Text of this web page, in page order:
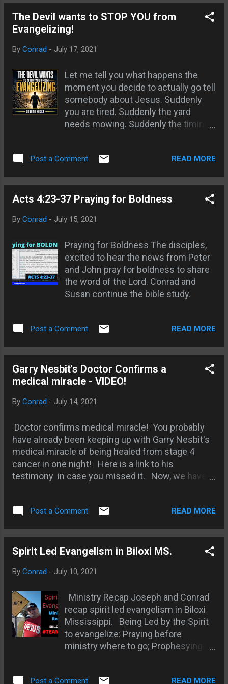
and then look back again. If the
writing has changed they are
dreaming. If it is not changed they
true for the most part. In some
The text is optional.
The Devil wants to STOP YOU from
Evangelizing!
By Conrad - July 17, 2021
Let me tell you what happens the
moment you decide to actually go tell
somebody about Jesus. Suddenly
you are tired. Suddenly the yard
needs mowing. Suddenly the timing
evangelist type.” I have watched it a
the eye, tell me he is coming to
minister on the streets, and then
had to tend his garden. Another said
sleep. The gospel stays locked
inside the church building while
people outside are dying without
Christ — and everybody has a reason.
Jesus already told this story. A man
on the table they “all with one
bought land. One bought oxen. One
got married (Luke 14:16-20 KJV).
None of those things were sin. That
became more important than the
Post a Comment READ MORE
Acts 4:23-37 Praying for Boldness
By Conrad - July 15, 2021
Praying for Boldness The disciples,
excited to hear the news from Peter
and John pray for boldness to share
the word of the Lord. Conrad and
Susan continue the bible study.
Post a Comment READ MORE
Garry Nesbit's Doctor Confirms a
medical miracle - VIDEO!
By Conrad - July 14, 2021
Doctor confirms medical miracle! You probably
have already been keeping up with Garry Nesbit's
medical miracle of being healed from stage 4
cancer in one night! Here is a link to his
testimony in case you missed it. Now, we have a
about the amazing man of FAITH!
Post a Comment READ MORE
Spirit Led Evangelism in Biloxi MS.
By Conrad - July 10, 2021
Ministry Recap Joseph and Conrad
recap spirit led evangelism in Biloxi
Mississippi. Being Led by the Spirit
to evangelize: Praying before
ministry where to go; Prophesying in
Post a Comment READ MORE